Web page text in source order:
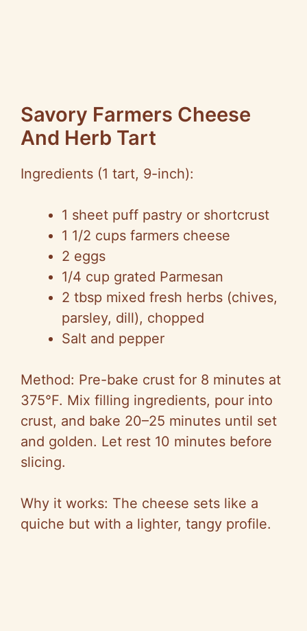
Savory Farmers Cheese
And Herb Tart
Ingredients (1 tart, 9-inch):
1 sheet puff pastry or shortcrust
1 1/2 cups farmers cheese
2 eggs
1/4 cup grated Parmesan
2 tbsp mixed fresh herbs (chives,
parsley, dill), chopped
Salt and pepper
Method: Pre-bake crust for 8 minutes at
375°F. Mix filling ingredients, pour into
crust, and bake 20–25 minutes until set
and golden. Let rest 10 minutes before
slicing.
Why it works: The cheese sets like a
quiche but with a lighter, tangy profile.